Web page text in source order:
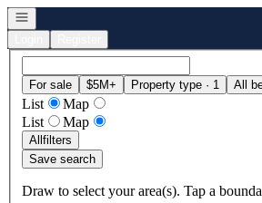
Open navigation
For sale $5M+ Property type · 1 All
List
Map
List
Map
Allfilters
Save search
Draw to select your area(s). Tap a